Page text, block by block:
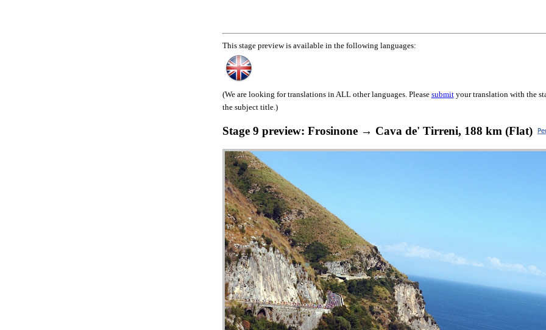
This stage preview is available in the following languages:
(We are looking for translations in ALL other languages. Please submityour translation with the
the subject title.)
Stage 9 preview: Frosinone → Cava de' Tirreni, 188 km (Flat)